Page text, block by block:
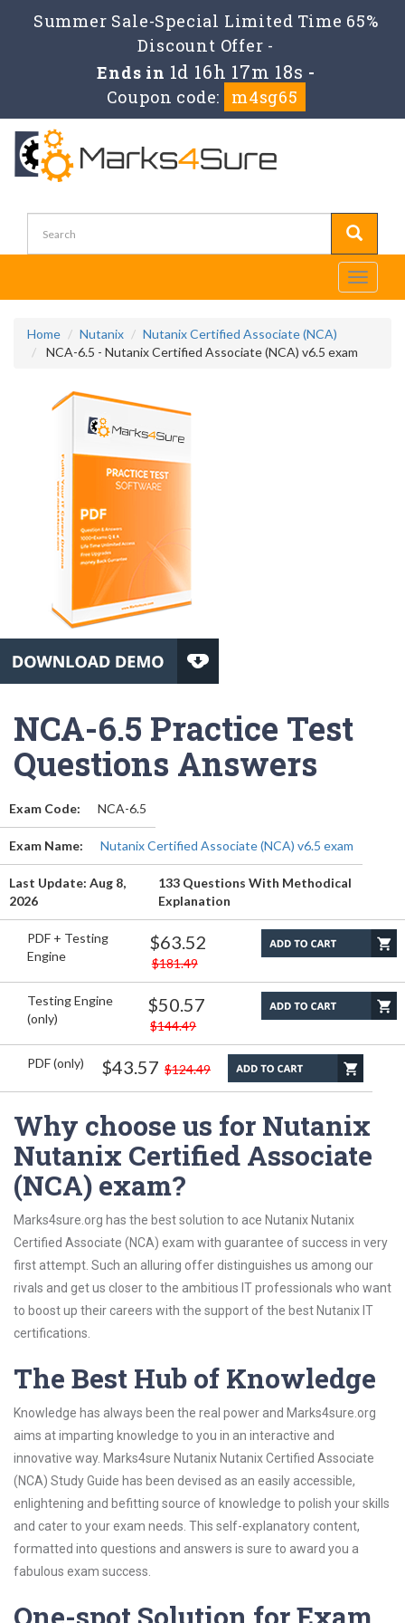
Summer Sale-Special Limited Time 65%
Discount Offer -
Ends in 1d 16h 17m 17s -
Coupon code:
m4sg65
Toggle
Home Nutanix
Nutanix Certified Associate (NCA)
NCA-6.5 - Nutanix Certified Associate (NCA) v6.5 exam
NCA-6.5 Practice Test
Questions Answers
Exam Code: NCA-6.5
Exam Name: Nutanix Certified Associate (NCA) v6.5 exam
Last Update: Aug 8,
2026
133 Questions With Methodical
Explanation
PDF + Testing
Engine
$63.52
$181.49
Testing Engine
(only)
$50.57
$144.49
PDF (only) $43.57 $124.49
Why choose us for Nutanix
Nutanix Certified Associate
(NCA) exam?
Marks4sure.org has the best solution to ace Nutanix Nutanix
Certified Associate (NCA) exam with guarantee of success in very
first attempt. Such an alluring offer distinguishes us among our
rivals and get us closer to the ambitious IT professionals who want
to boost up their careers with the support of the best Nutanix IT
certifications.
The Best Hub of Knowledge
Knowledge has always been the real power and Marks4sure.org
aims at imparting knowledge to you in an interactive and
innovative way. Marks4sure Nutanix Nutanix Certified Associate
(NCA) Study Guide has been devised as an easily accessible,
enlightening and befitting source of knowledge to polish your skills
and cater to your exam needs. This self-explanatory content,
formatted into questions and answers is sure to award you a
fabulous exam success.